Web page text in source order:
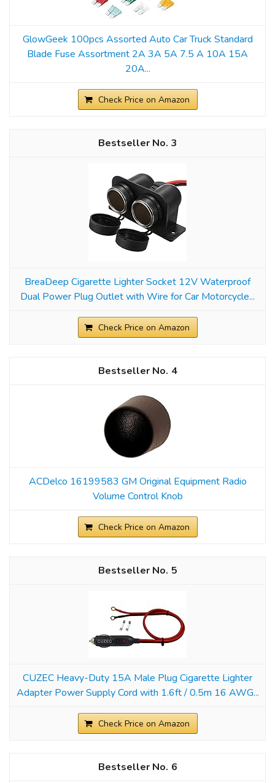
GlowGeek 100pcs Assorted Auto Car Truck Standard
Blade Fuse Assortment 2A 3A 5A 7.5 A 10A 15A
20A...
Check Price on Amazon
3
BreaDeep Cigarette Lighter Socket 12V Waterproof
Dual Power Plug Outlet with Wire for Car Motorcycle...
Check Price on Amazon
4
ACDelco 16199583 GM Original Equipment Radio
Volume Control Knob
Check Price on Amazon
5
CUZEC Heavy-Duty 15A Male Plug Cigarette Lighter
Adapter Power Supply Cord with 1.6ft / 0.5m 16 AWG...
Check Price on Amazon
6